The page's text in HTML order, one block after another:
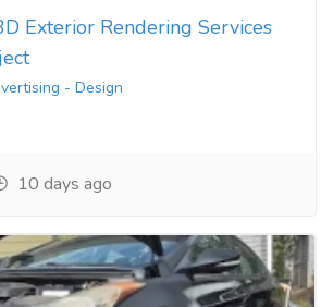
Exterior Rendering Services
- Design
10 days ago